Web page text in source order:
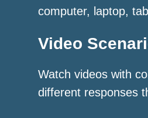
computer, laptop,
Video
Watch videos with
different responses